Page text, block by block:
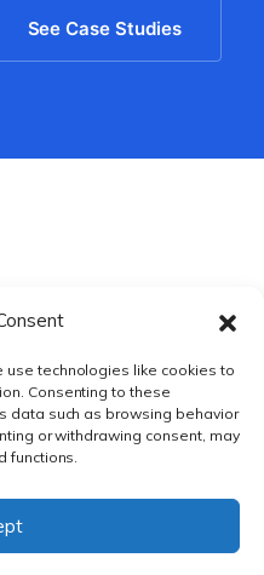
technologies like cookies to
Consenting to these
data such as browsing behavior
or withdrawing consent, may
functions.
See Case Studies
& CONDITIONS
2026.